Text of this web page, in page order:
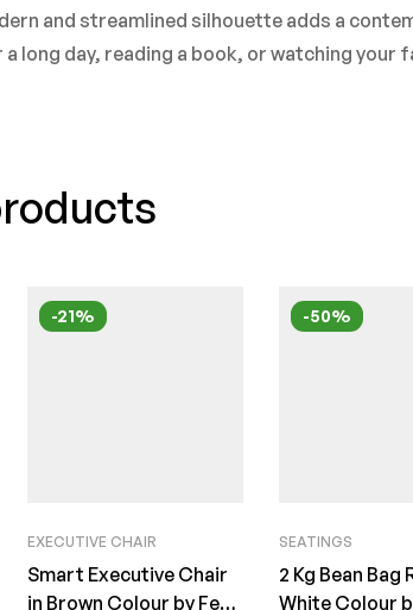
and streamlined silhouette adds a
day, reading a book, or watching your
-21%
EXECUTIVE CHAIR
Smart Executive Chair
in Brown Colour by Fern
-50%
SEATINGS
2 Kg Bean Bag
White Colour